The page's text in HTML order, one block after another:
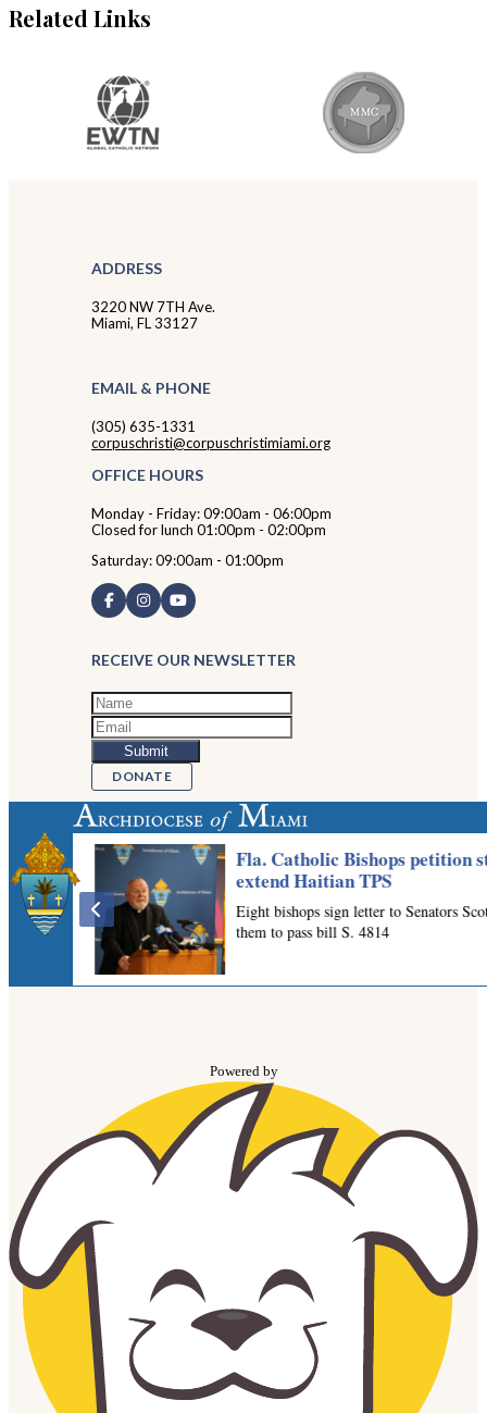
Related Links
ADDRESS
3220 NW 7TH Ave.
Miami, FL 33127
EMAIL & PHONE
(305) 635-1331
corpuschristi@corpuschristimiami.org
OFFICE HOURS
Monday - Friday: 09:00am - 06:00pm
Closed for lunch 01:00pm - 02:00pm
Saturday: 09:00am - 01:00pm
RECEIVE OUR NEWSLETTER
DONATE
Powered by